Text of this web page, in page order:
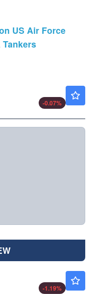
US Air Force
-0.07%
-1.19%